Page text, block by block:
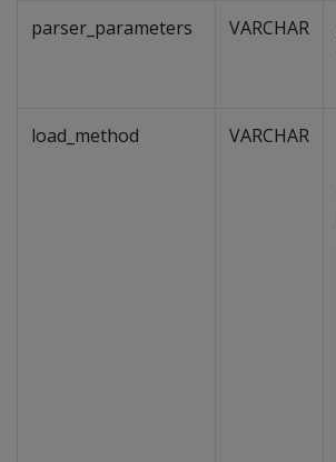
parser_parameters VARCHAR
load_method VARCHAR